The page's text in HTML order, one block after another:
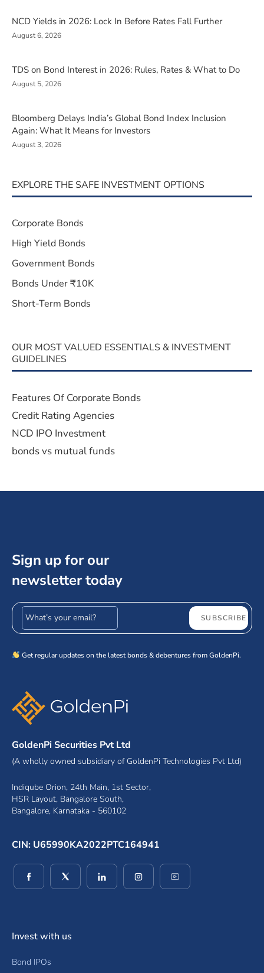
NCD Yields in 2026: Lock In Before Rates Fall Further
August 6, 2026
TDS on Bond Interest in 2026: Rules, Rates & What to Do
August 5, 2026
Bloomberg Delays India’s Global Bond Index Inclusion
Again: What It Means for Investors
August 3, 2026
EXPLORE THE SAFE INVESTMENT OPTIONS
Corporate Bonds
High Yield Bonds
Government Bonds
Bonds Under ₹10K
Short-Term Bonds
OUR MOST VALUED ESSENTIALS & INVESTMENT
GUIDELINES
Features Of Corporate Bonds
Credit Rating Agencies
NCD IPO Investment
bonds vs mutual funds
Sign up for our
newsletter today
Email address SUBSCRIBE
Get regular updates on the latest bonds & debentures from GoldenPi.
GoldenPi Securities Pvt Ltd
(A wholly owned subsidiary of GoldenPi Technologies Pvt Ltd)
Indiqube Orion, 24th Main, 1st Sector,
HSR Layout, Bangalore South,
Bangalore, Karnataka - 560102
CIN: U65990KA2022PTC164941
(opens in a new window)
(opens in a new window)
(opens in a new window)
(opens in a new window)
Invest with us
Bond IPOs